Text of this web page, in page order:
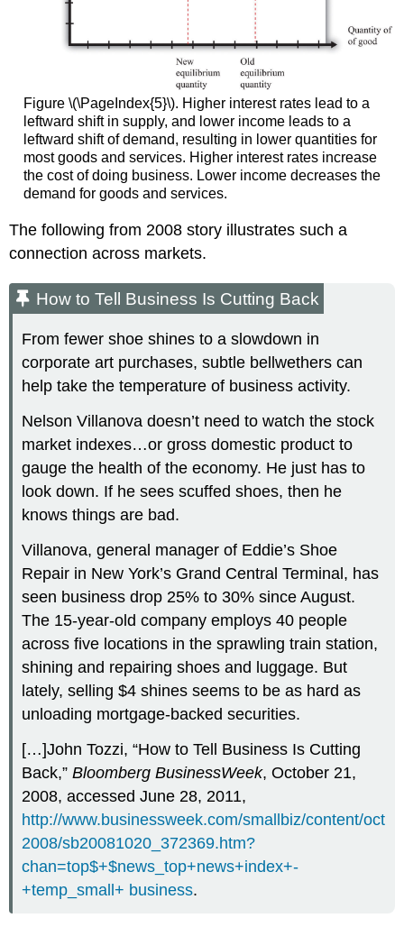
Figure \(\PageIndex{5}\). Higher interest rates lead to a
leftward shift in supply, and lower income leads to a
leftward shift of demand, resulting in lower quantities for
most goods and services. Higher interest rates increase
the cost of doing business. Lower income decreases the
demand for goods and services.
The following from 2008 story illustrates such a
connection across markets.
How to Tell Business Is Cutting Back
From fewer shoe shines to a slowdown in
corporate art purchases, subtle bellwethers can
help take the temperature of business activity.
Nelson Villanova doesn’t need to watch the stock
market indexes…or gross domestic product to
gauge the health of the economy. He just has to
look down. If he sees scuffed shoes, then he
knows things are bad.
Villanova, general manager of Eddie’s Shoe
Repair in New York’s Grand Central Terminal, has
seen business drop 25% to 30% since August.
The 15-year-old company employs 40 people
across five locations in the sprawling train station,
shining and repairing shoes and luggage. But
lately, selling $4 shines seems to be as hard as
unloading mortgage-backed securities.
[…]John Tozzi, “How to Tell Business Is Cutting
Back,”Bloomberg BusinessWeek, October 21,
2008, accessed June 28, 2011,
http://www.businessweek.com/smallbiz/content/oct
2008/sb20081020_372369.htm?
chan=top$+$news_top+news+index+-
+temp_small+ business.